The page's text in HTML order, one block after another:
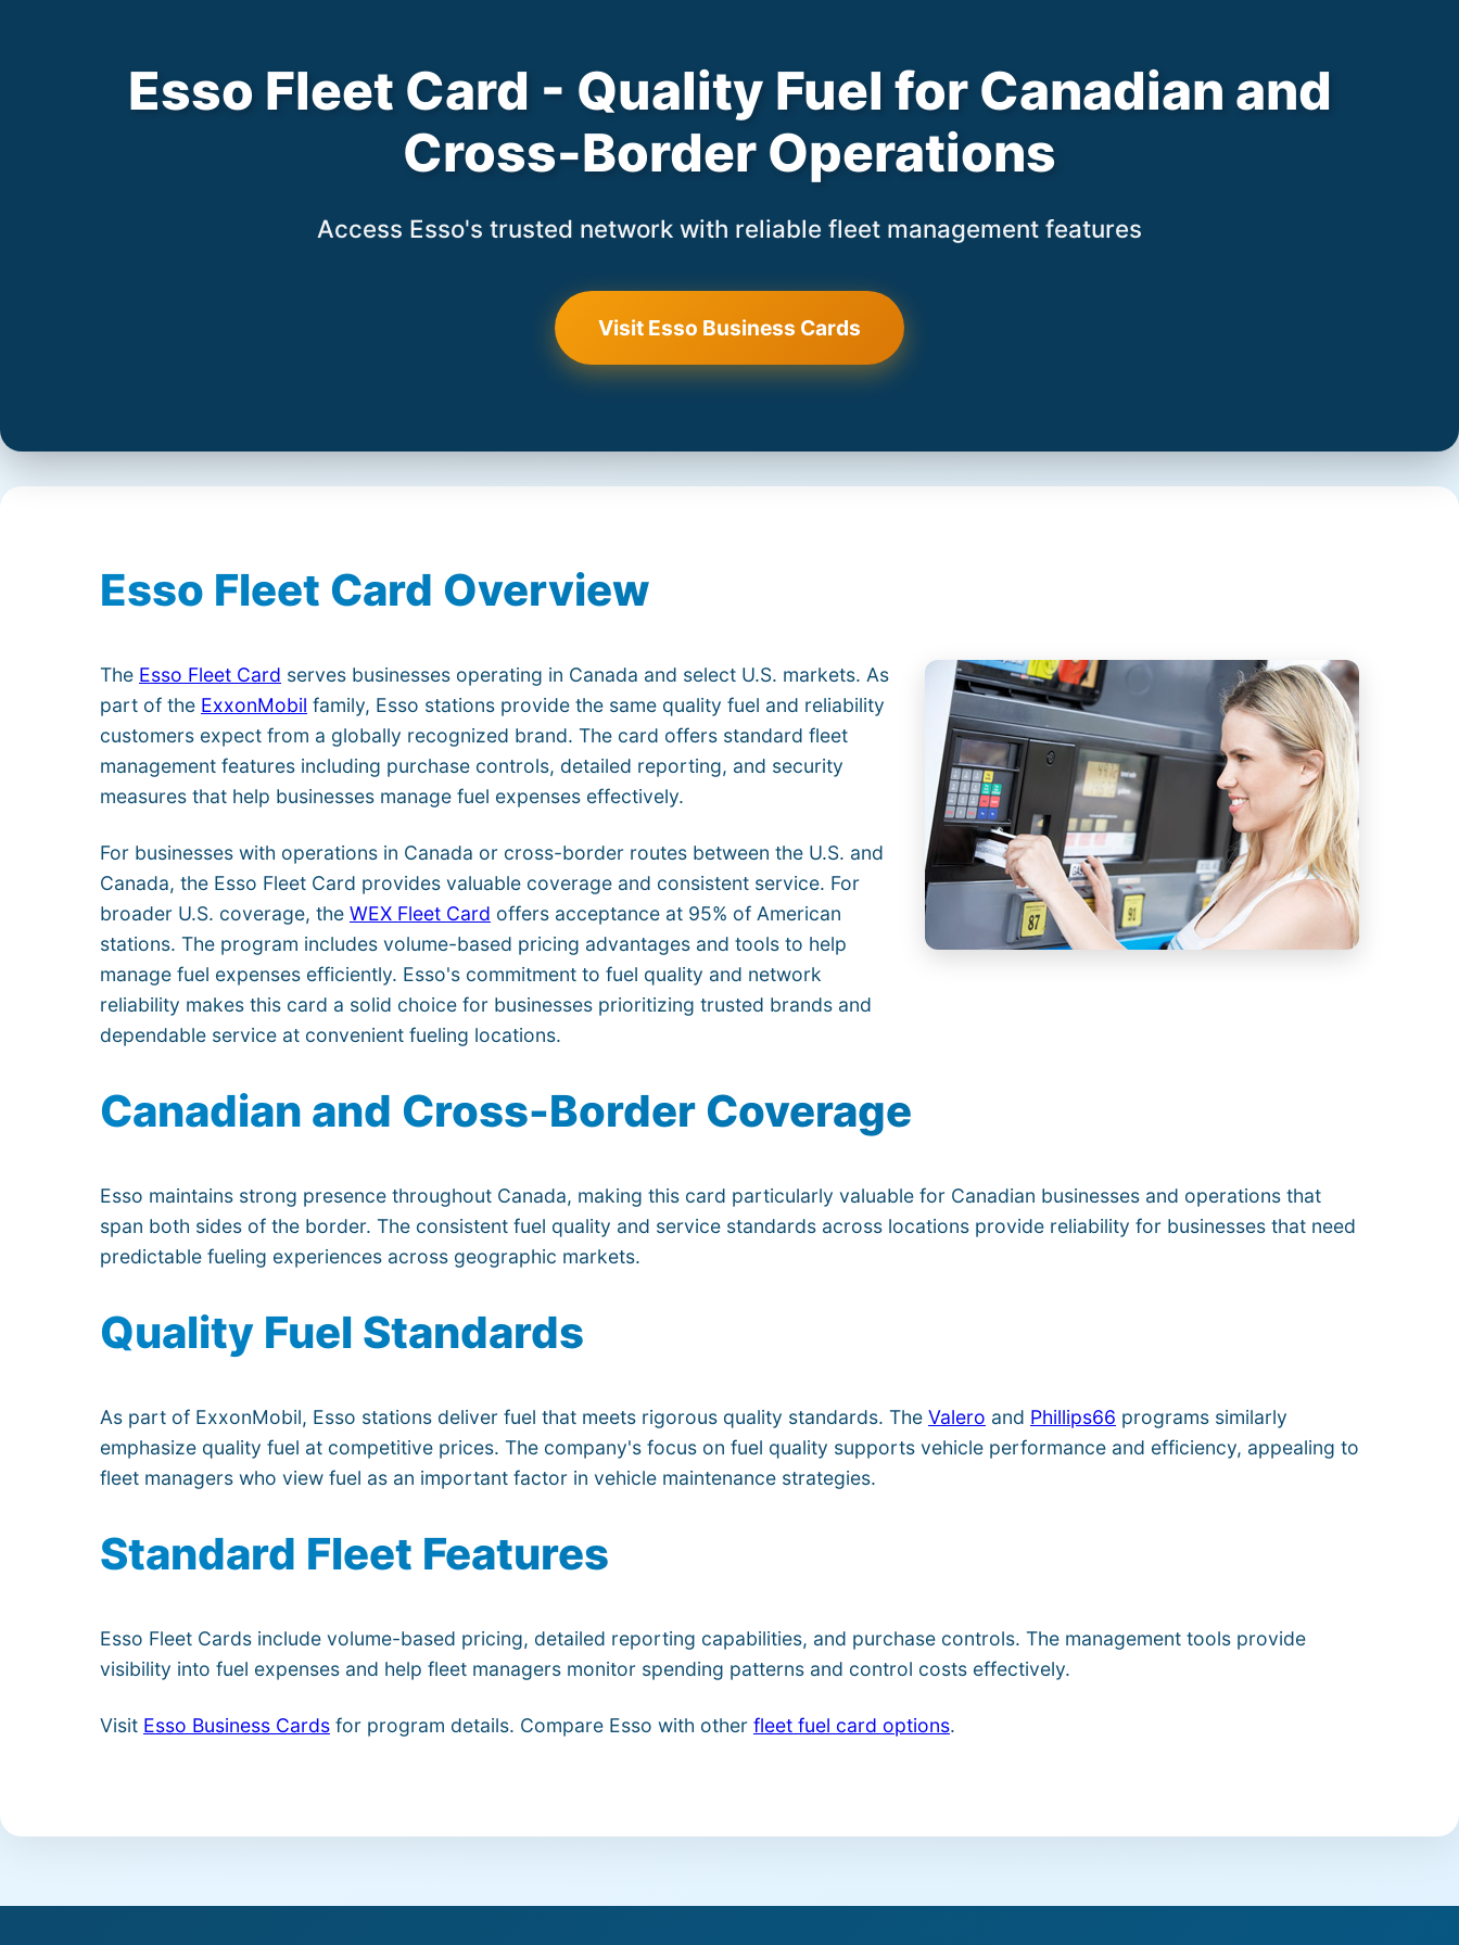
Esso Fleet Card - Quality Fuel for Canadian and
Cross-Border Operations
Access Esso's trusted network with reliable fleet management features
Visit Esso Business Cards
Esso Fleet Card Overview
The Esso Fleet Card serves businesses operating in Canada and select U.S. markets. As
part of the ExxonMobil family, Esso stations provide the same quality fuel and reliability
customers expect from a globally recognized brand. The card offers standard fleet
management features including purchase controls, detailed reporting, and security
measures that help businesses manage fuel expenses effectively.
For businesses with operations in Canada or cross-border routes between the U.S. and
Canada, the Esso Fleet Card provides valuable coverage and consistent service. For
broader U.S. coverage, the WEX Fleet Card offers acceptance at 95% of American
stations. The program includes volume-based pricing advantages and tools to help
manage fuel expenses efficiently. Esso's commitment to fuel quality and network
reliability makes this card a solid choice for businesses prioritizing trusted brands and
dependable service at convenient fueling locations.
Canadian and Cross-Border Coverage
Esso maintains strong presence throughout Canada, making this card particularly valuable for Canadian businesses and operations that
span both sides of the border. The consistent fuel quality and service standards across locations provide reliability for businesses that need
predictable fueling experiences across geographic markets.
Quality Fuel Standards
As part of ExxonMobil, Esso stations deliver fuel that meets rigorous quality standards. The Valero and Phillips66 programs similarly
emphasize quality fuel at competitive prices. The company's focus on fuel quality supports vehicle performance and efficiency, appealing to
fleet managers who view fuel as an important factor in vehicle maintenance strategies.
Standard Fleet Features
Esso Fleet Cards include volume-based pricing, detailed reporting capabilities, and purchase controls. The management tools provide
visibility into fuel expenses and help fleet managers monitor spending patterns and control costs effectively.
Visit Esso Business Cards for program details. Compare Esso with other fleet fuel card options.